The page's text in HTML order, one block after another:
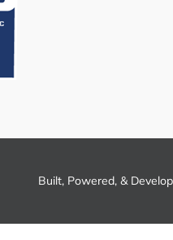
Built, Powered, &